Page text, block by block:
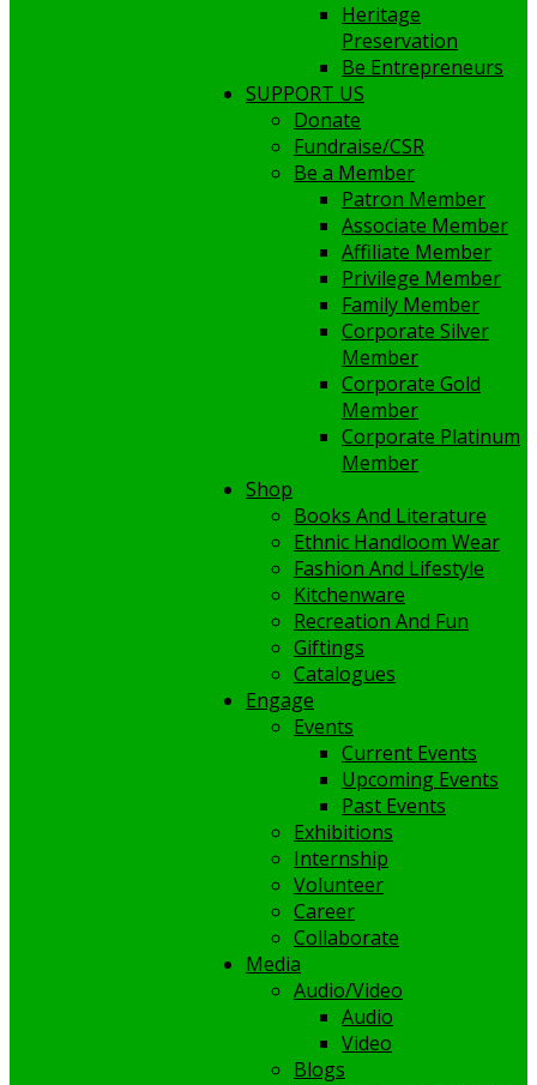
Heritage
Preservation
Be Entrepreneurs
SUPPORT US
Donate
Fundraise/CSR
Be a Member
Patron Member
Associate Member
Affiliate Member
Privilege Member
Family Member
Corporate Silver
Member
Corporate Gold
Member
Corporate Platinum
Member
Shop
Books And Literature
Ethnic Handloom Wear
Fashion And Lifestyle
Kitchenware
Recreation And Fun
Giftings
Catalogues
Engage
Events
Current Events
Upcoming Events
Past Events
Exhibitions
Internship
Volunteer
Career
Collaborate
Media
Audio/Video
Audio
Video
Blogs